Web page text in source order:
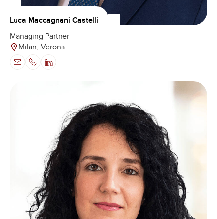
Luca Maccagnani Castelli
Managing Partner
Milan, Verona